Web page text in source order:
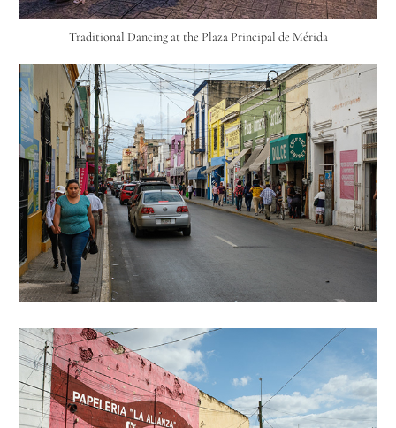
Traditional Dancing at the Plaza Principal de Mérida